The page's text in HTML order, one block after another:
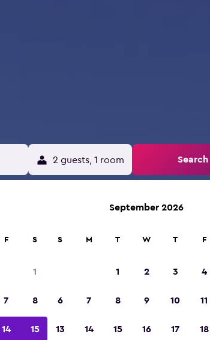
2 guests, 1 room Search
F S
1
7 8
14 15
September 2026
S M T W T F
1 2 3 4
6 7 8 9 10 11
13 14 15 16 17 18